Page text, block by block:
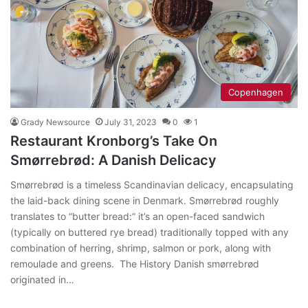
Copenhagen
Grady Newsource July 31, 2023 0 1
Restaurant Kronborg’s Take On
Smørrebrød: A Danish Delicacy
Smørrebrød is a timeless Scandinavian delicacy, encapsulating
the laid-back dining scene in Denmark. Smørrebrød roughly
translates to “butter bread:” it’s an open-faced sandwich
(typically on buttered rye bread) traditionally topped with any
combination of herring, shrimp, salmon or pork, along with
remoulade and greens. The History Danish smørrebrød
originated in…